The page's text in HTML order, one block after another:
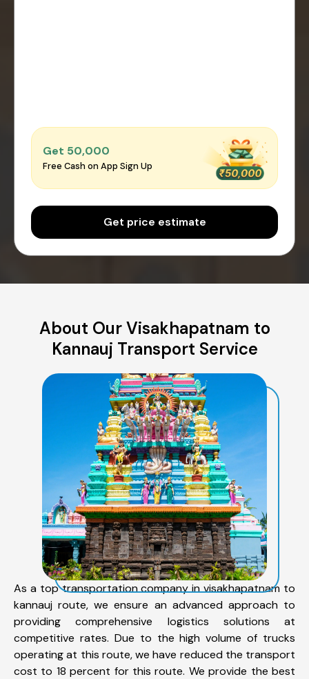
Get ₹50,000
Free Cash on App Sign Up
Get price estimate
About Our Visakhapatnam to
Kannauj Transport Service
As a top transportation company in visakhapatnam to
kannauj route, we ensure an advanced approach to
providing comprehensive logistics solutions at
competitive rates. Due to the high volume of trucks
operating at this route, we have reduced the transport
cost to 18 percent for this route. We provide the best